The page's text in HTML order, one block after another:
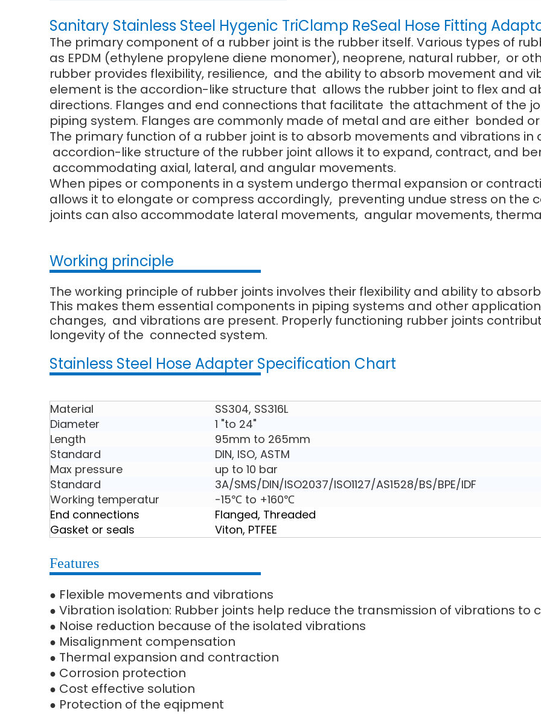
Sanitary Stainless Steel Hygenic TriClamp ReSeal Hose Fitting
The primary component of a rubber joint is the rubber itself. Various types of
as EPDM (ethylene propylene diene monomer), neoprene, natural rubber, or
rubber provides flexibility, resilience, and the ability to absorb movement and
element is the accordion-like structure that allows the rubber joint to flex and
directions. Flanges and end connections that facilitate the attachment of the
piping system. Flanges are commonly made of metal and are either bonded
The primary function of a rubber joint is to absorb movements and vibrations in
accordion-like structure of the rubber joint allows it to expand, contract, and
accommodating axial, lateral, and angular movements.
When pipes or components in a system undergo thermal expansion or
allows it to elongate or compress accordingly, preventing undue stress on the
joints can also accommodate lateral movements, angular movements,
Working principle
The working principle of rubber joints involves their flexibility and ability to
This makes them essential components in piping systems and other
changes, and vibrations are present. Properly functioning rubber joints
longevity of the connected system.
Stainless Steel Hose Adapter Specification Chart
Material
SS304, SS316L
Diameter
1 "to 24"
Length
95mm to 265mm
Standard
DIN, ISO, ASTM
Max pressure
up to 10 bar
Standard
3A/SMS/DIN/ISO2037/ISO1127/AS1528/BS/BPE/IDF
Working temperatur
-15℃ to +160℃
End connections
Flanged, Threaded
Gasket or seals
Viton, PTFEE
Features
● Flexible movements and vibrations
● Vibration isolation: Rubber joints help reduce the transmission of vibrations to
● Noise reduction because of the isolated vibrations
● Misalignment compensation
● Thermal expansion and contraction
● Corrosion protection
● Cost effective solution
● Protection of the eqipment